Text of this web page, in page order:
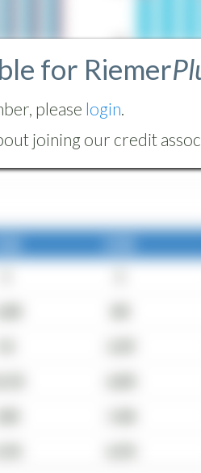
for Riemer
please login.
joining our credit